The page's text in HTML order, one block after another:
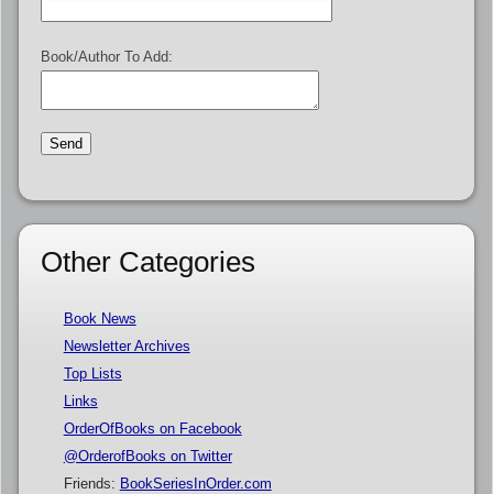
Book/Author To Add:
Other Categories
Book News
Newsletter Archives
Top Lists
Links
OrderOfBooks on Facebook
@OrderofBooks on Twitter
Friends: BookSeriesInOrder.com